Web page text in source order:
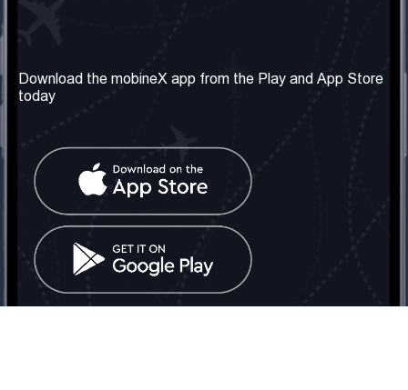
About us
Our Services
Terms & Conditions
Contact Us
United Kingdom: London
Tel: +442030340050
info@mobinex.com
Contact Us
Social Network
Download the mobineX app from the Play and App Store
today